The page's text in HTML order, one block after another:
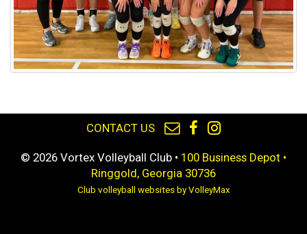
CONTACT US
© 2026 Vortex Volleyball Club • 100 Business Depot •
Ringgold, Georgia 30736
Club volleyball websites by VolleyMax